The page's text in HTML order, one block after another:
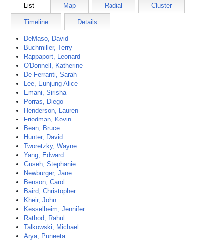
List Map Radial Cluster
Timeline Details
DeMaso, David
Buchmiller, Terry
Rappaport, Leonard
O'Donnell, Katherine
De Ferranti, Sarah
Lee, Eunjung Alice
Emani, Sirisha
Porras, Diego
Henderson, Lauren
Friedman, Kevin
Bean, Bruce
Hunter, David
Tworetzky, Wayne
Yang, Edward
Guseh, Stephanie
Newburger, Jane
Benson, Carol
Baird, Christopher
Kheir, John
Kesselheim, Jennifer
Rathod, Rahul
Talkowski, Michael
Arya, Puneeta